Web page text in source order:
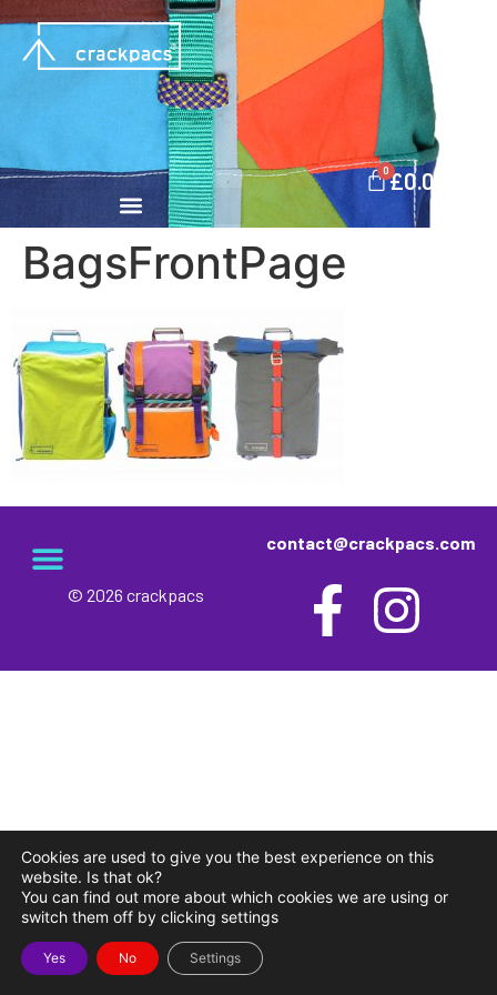
£0.00
0
BagsFrontPage
contact@crackpacs.com
© 2026 crackpacs
Cookies are used to give you the best experience on this
website. Is that ok?
You can find out more about which cookies we are using or
switch them off by clicking settings
Yes No Settings